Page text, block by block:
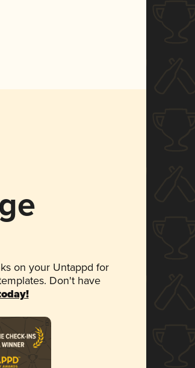
on your Untappd for
Don't have